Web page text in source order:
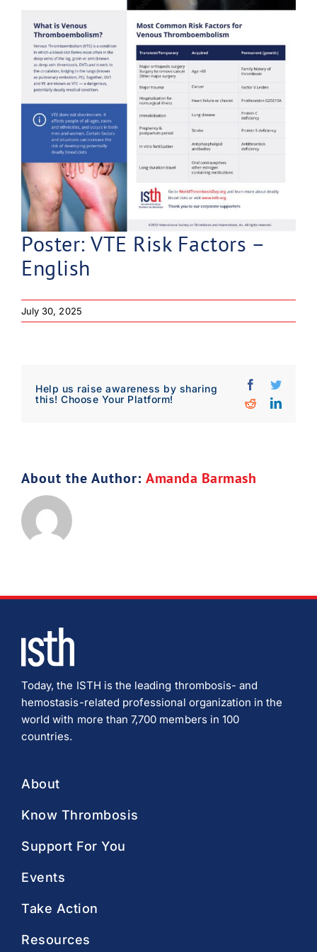
Poster: VTE Risk Factors –
English
July 30, 2025
Help us raise awareness by sharing
this! Choose Your Platform!
FacebookTwitter
Reddit
About the Author: Amanda Barmash
Today, the ISTH is the leading thrombosis- and
hemostasis-related professional organization in the
world with more than 7,700 members in 100
countries.
About
Know Thrombosis
Support For You
Events
Take Action
Resources